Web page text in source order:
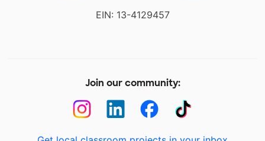
EIN: 13-4129457
Join our community: